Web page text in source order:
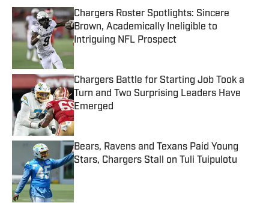
Chargers Roster Spotlights: Sincere
Brown, Academically Ineligible to
Intriguing NFL Prospect
Chargers Battle for Starting Job Took a
Turn and Two Surprising Leaders Have
Emerged
Published by on Invalid Date
Bears, Ravens and Texans Paid Young
Stars, Chargers Stall on Tuli Tuipulotu